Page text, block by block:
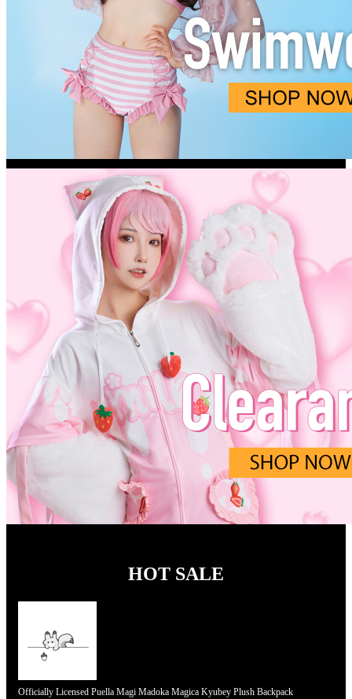
HOT SALE
Officially Licensed Puella Magi Madoka Magica Kyubey Plush Backpack